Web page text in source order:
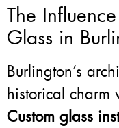
The
Glass in
Burlington’s
historical charm
Custom glass